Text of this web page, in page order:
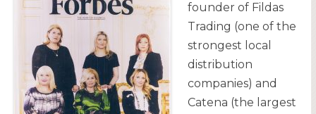
founder of Fildas
Trading (one of the
strongest local
distribution
companies) and
Catena (the largest